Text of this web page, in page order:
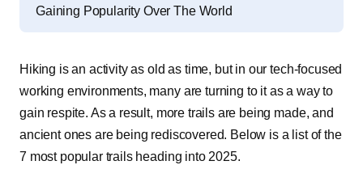
Gaining Popularity Over The World
Hiking is an activity as old as time, but in our tech-focused
working environments, many are turning to it as a way to
gain respite. As a result, more trails are being made, and
ancient ones are being rediscovered. Below is a list of the
7 most popular trails heading into 2025.